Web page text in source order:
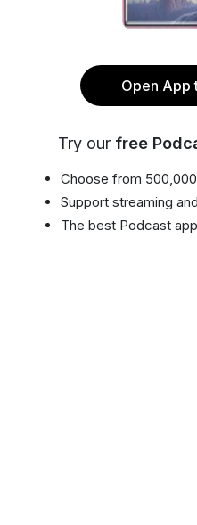
Open App
Try our free
Choose from
Support streaming
The best Podcast app